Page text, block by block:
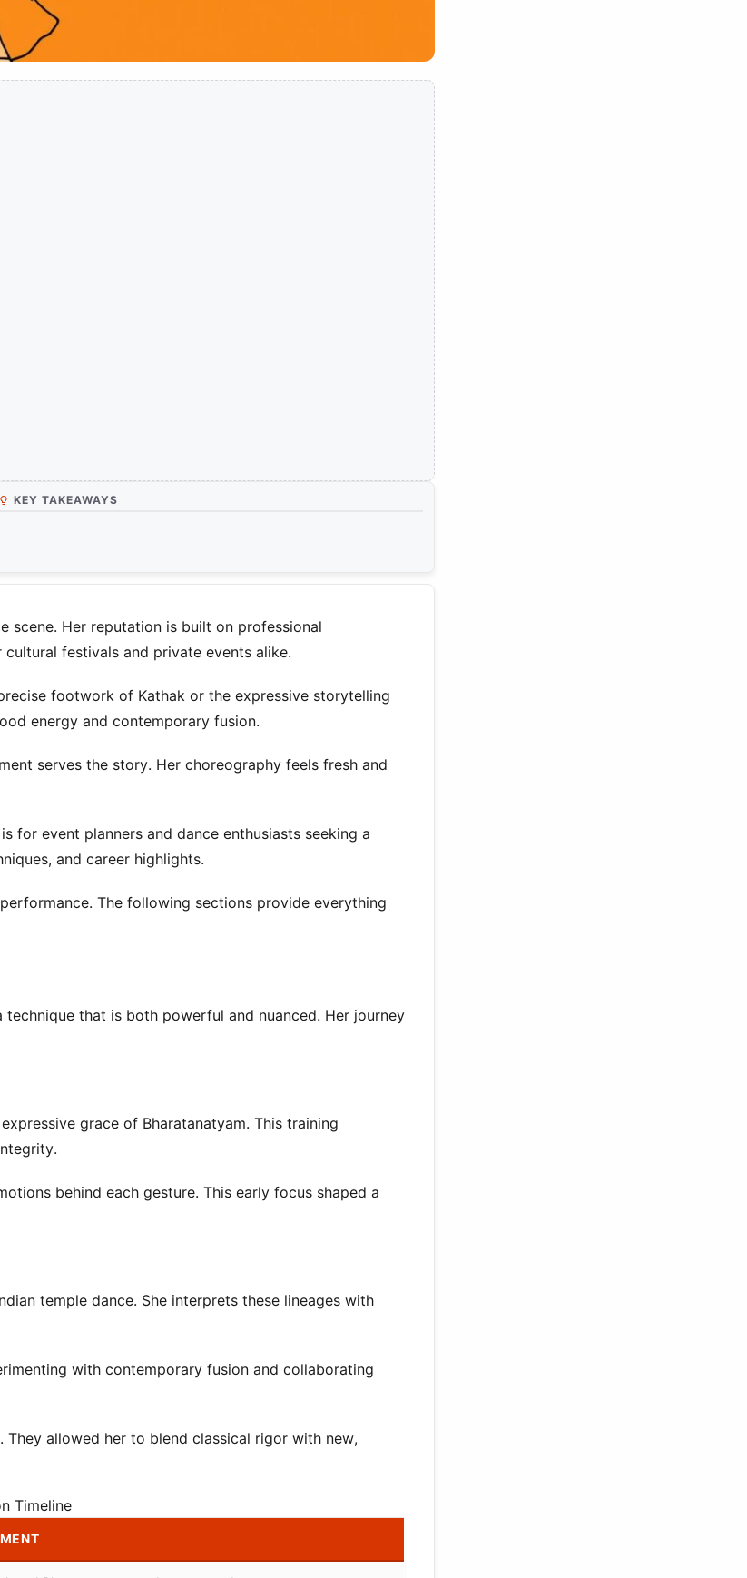
KEY TAKEAWAYS
scene. Her reputation is built on professional
festivals and private events alike.
footwork of Kathak or the expressive storytelling
energy and contemporary fusion.
serves the story. Her choreography feels fresh and
for event planners and dance enthusiasts seeking a
and career highlights.
The following sections provide everything
that is both powerful and nuanced. Her journey
grace of Bharatanatyam. This training
behind each gesture. This early focus shaped a
temple dance. She interprets these lineages with
with contemporary fusion and collaborating
allowed her to blend classical rigor with new,
Timeline